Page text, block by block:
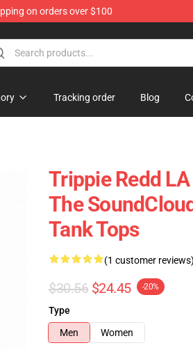
on orders over $100
Tracking order Blog
Trippie Redd
The
Tank Tops
(1 customer
$30.56 $24.45 -20%
Type
Men
Women